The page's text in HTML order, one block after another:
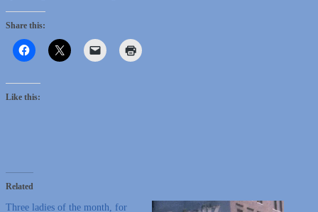
Share this:
Like this:
Related
Three ladies of the month, for